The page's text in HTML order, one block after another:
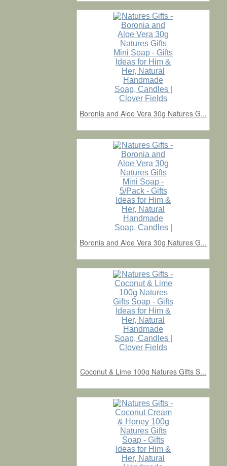
Boronia and Aloe Vera 30g Natures G...
Boronia and Aloe Vera 30g Natures G...
Coconut & Lime 100g Natures Gifts S...